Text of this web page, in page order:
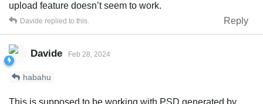
upload feature doesn’t seem to work.
Reply
Davide replied to this.
Davide Feb 28, 2024
habahu
This is supposed to be working with PSD generated by